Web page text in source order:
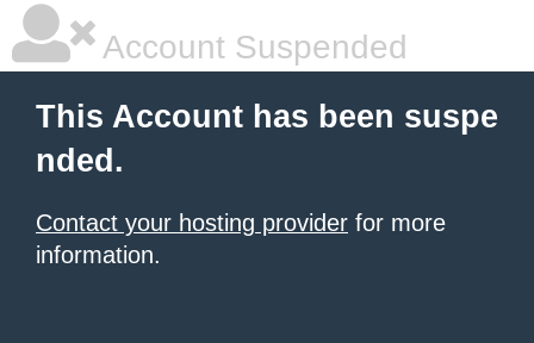
Account Suspended
This Account has been suspe
nded.
Contact your hosting provider for more
information.